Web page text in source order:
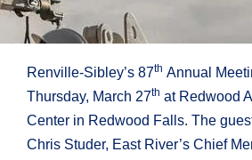
Renville-Sibley’s 87th Annual
Thursday, March 27th at Redwood
Center in Redwood Falls. The
Chris Studer, East River’s Chief